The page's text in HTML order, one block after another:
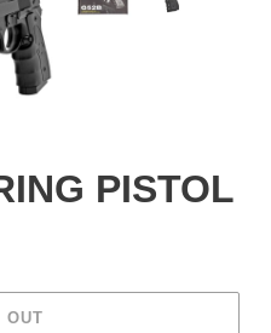
PISTOL
OUT